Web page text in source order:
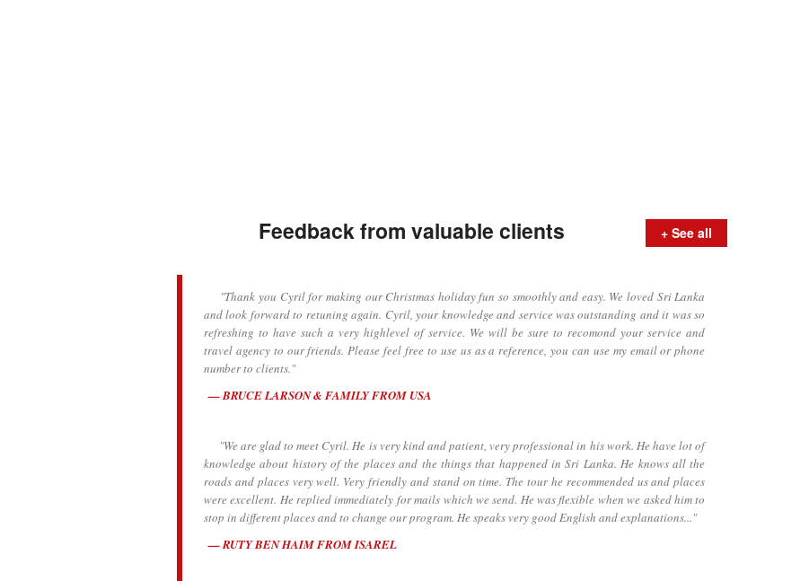
Feedback from valuable clients + See all
"Thank you Cyril for making our Christmas holiday fun so smoothly and easy. We loved Sri Lanka
and look forward to retuning again. Cyril, your knowledge and service was outstanding and it was so
refreshing to have such a very highlevel of service. We will be sure to recomond your service and
travel agency to our friends. Please feel free to use us as a reference, you can use my email or phone
number to clients."
BRUCE LARSON & FAMILY FROM USA
"We are glad to meet Cyril. He is very kind and patient, very professional in his work. He have lot of
knowledge about history of the places and the things that happened in Sri Lanka. He knows all the
roads and places very well. Very friendly and stand on time. The tour he recommended us and places
were excellent. He replied immediately for mails which we send. He was flexible when we asked him to
stop in different places and to change our program. He speaks very good English and explanations..."
RUTY BEN HAIM FROM ISAREL